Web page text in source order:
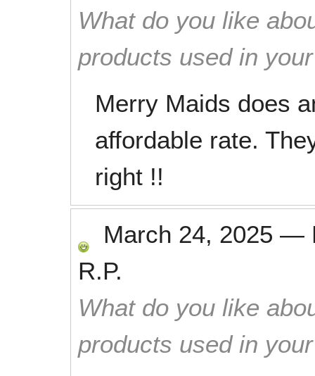
What do you like
products used in
Merry Maids does
affordable rate.
right !!
March 24, 2025 —
R.P.
What do you like
products used in